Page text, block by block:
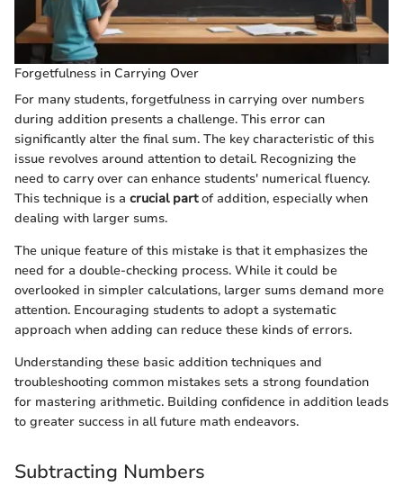
Forgetfulness in Carrying Over
For many students, forgetfulness in carrying over numbers
during addition presents a challenge. This error can
significantly alter the final sum. The key characteristic of this
issue revolves around attention to detail. Recognizing the
need to carry over can enhance students' numerical fluency.
This technique is a crucial partof addition, especially when
dealing with larger sums.
The unique feature of this mistake is that it emphasizes the
need for a double-checking process. While it could be
overlooked in simpler calculations, larger sums demand more
attention. Encouraging students to adopt a systematic
approach when adding can reduce these kinds of errors.
Understanding these basic addition techniques and
troubleshooting common mistakes sets a strong foundation
for mastering arithmetic. Building confidence in addition leads
to greater success in all future math endeavors.
Subtracting Numbers